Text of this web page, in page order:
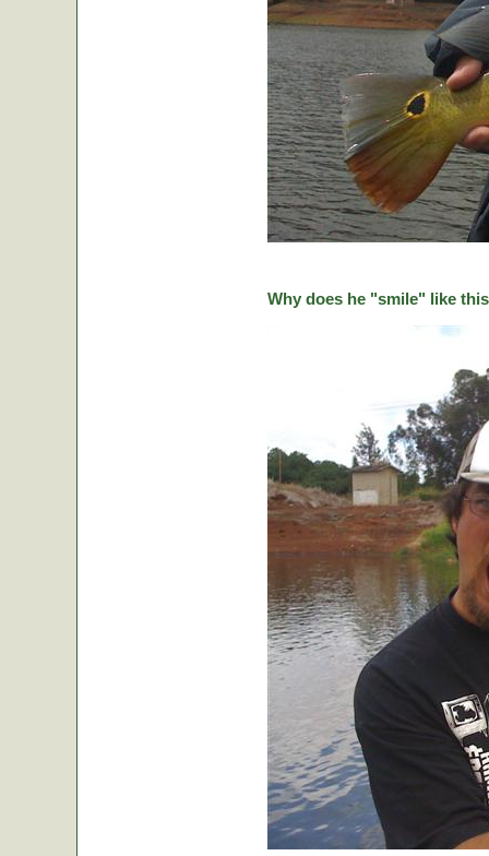
Why does he "smile" like